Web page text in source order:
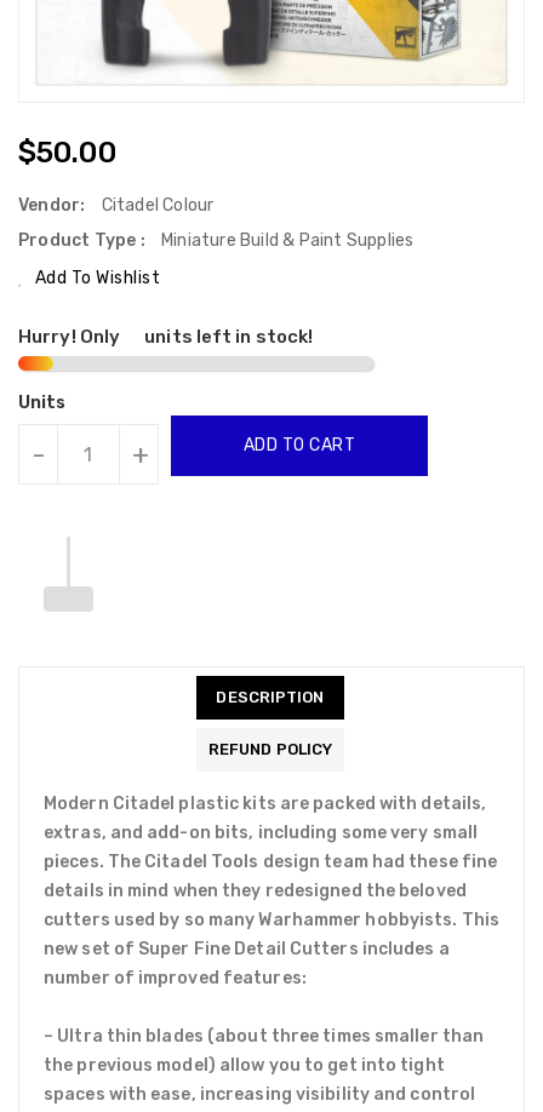
Regular
$50.00
Vendor:
Citadel Colour
Product Type :
Miniature Build & Paint Supplies
Add To Wishlist
Hurry! Only units left in stock!
Units
- + ADD TO CART
DESCRIPTION
REFUND POLICY
Modern Citadel plastic kits are packed with details,
extras, and add-on bits, including some very small
pieces. The Citadel Tools design team had these fine
details in mind when they redesigned the beloved
cutters used by so many Warhammer hobbyists. This
new set of Super Fine Detail Cutters includes a
number of improved features:
– Ultra thin blades (about three times smaller than
the previous model) allow you to get into tight
spaces with ease, increasing visibility and control